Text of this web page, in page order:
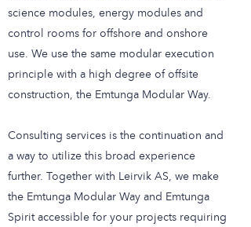
science modules, energy modules and
control rooms for offshore and onshore
use. We use the same modular execution
principle with a high degree of offsite
construction, the Emtunga Modular Way.
Consulting services is the continuation and
a way to utilize this broad experience
further. Together with Leirvik AS, we make
the Emtunga Modular Way and Emtunga
Spirit accessible for your projects requiring